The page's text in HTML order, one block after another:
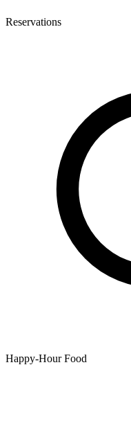
Reservations
Happy-Hour Food